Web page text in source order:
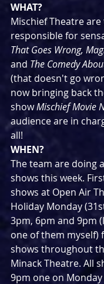
WHAT?
Mischief Theatre
responsible for
That Goes Wrong,
and The Comedy
(that doesn't go
now bringing back
show Mischief Movie
audience are in
all!
WHEN?
The team are doing
shows this week.
shows at Open Air
Holiday Monday
3pm, 6pm and 9pm
one of them myself)
shows throughout
Minack Theatre. All
9pm one on